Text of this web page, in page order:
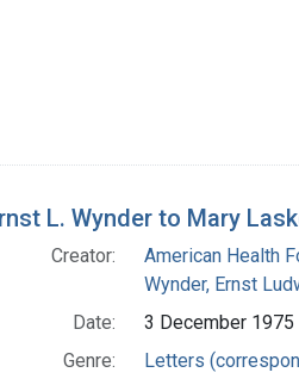
L. Wynder to Mary
Creator:
American Health
Wynder, Ernst
Date:
3 December 1975
Genre:
Letters